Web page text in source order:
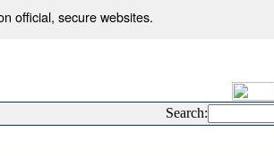
official, secure websites.
Search: